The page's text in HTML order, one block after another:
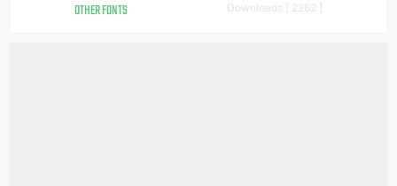
OTHER FONTS Downloads [ 2262 ]